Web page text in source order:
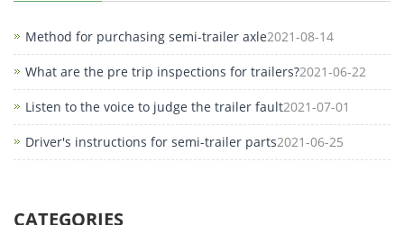
Method for purchasing semi-trailer axle2021-08-14
What are the pre trip inspections for trailers?2021-06-22
Listen to the voice to judge the trailer fault2021-07-01
Driver's instructions for semi-trailer parts2021-06-25
CATEGORIES